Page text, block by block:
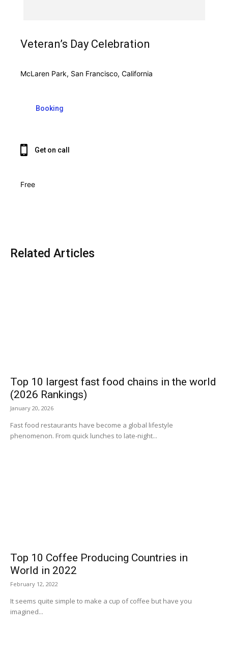
Veteran’s Day Celebration
McLaren Park, San Francisco, California
Booking
Get on call
Free
Related Articles
Top 10 largest fast food chains in the world
(2026 Rankings)
January 20, 2026
Fast food restaurants have become a global lifestyle
phenomenon. From quick lunches to late-night...
Top 10 Coffee Producing Countries in
World in 2022
February 12, 2022
It seems quite simple to make a cup of coffee but have you
imagined...